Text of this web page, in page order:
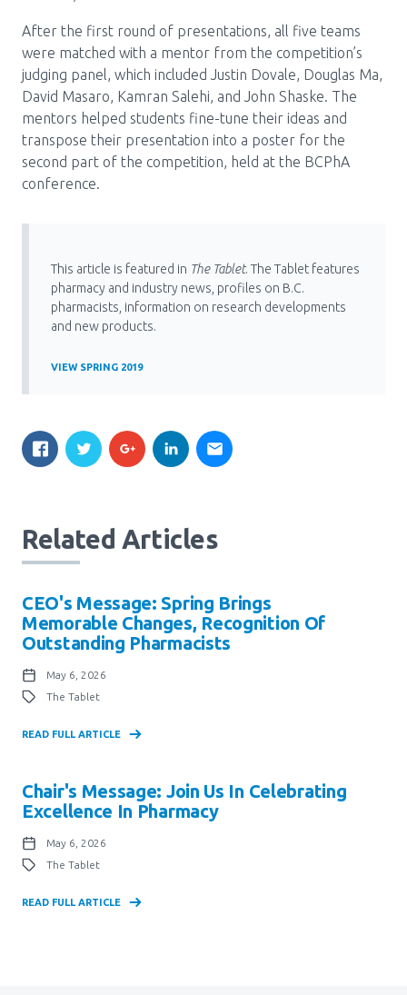
After the first round of presentations, all five teams
were matched with a mentor from the competition’s
judging panel, which included Justin Dovale, Douglas Ma,
David Masaro, Kamran Salehi, and John Shaske. The
mentors helped students fine-tune their ideas and
transpose their presentation into a poster for the
second part of the competition, held at the BCPhA
conference.
This article is featured in The Tablet. The Tablet features
pharmacy and industry news, profiles on B.C.
pharmacists, information on research developments
and new products.
VIEW SPRING 2019
Related Articles
CEO's Message: Spring Brings
Memorable Changes, Recognition Of
Outstanding Pharmacists
May 6, 2026
The Tablet
READ FULL ARTICLE
Chair's Message: Join Us In Celebrating
Excellence In Pharmacy
May 6, 2026
The Tablet
READ FULL ARTICLE